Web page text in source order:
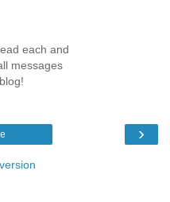
each and
messages
›